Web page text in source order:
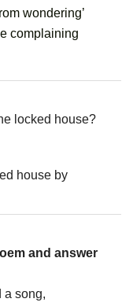
wondering’
complaining
locked house?
house by
and answer
a song,